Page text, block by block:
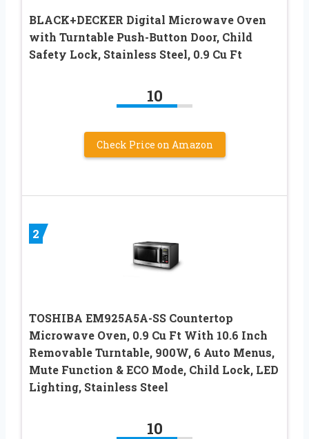
BLACK+DECKER Digital Microwave Oven
with Turntable Push-Button Door, Child
Safety Lock, Stainless Steel, 0.9 Cu Ft
10
Check Price on Amazon
2
TOSHIBA EM925A5A-SS Countertop
Microwave Oven, 0.9 Cu Ft With 10.6 Inch
Removable Turntable, 900W, 6 Auto Menus,
Mute Function & ECO Mode, Child Lock, LED
Lighting, Stainless Steel
10